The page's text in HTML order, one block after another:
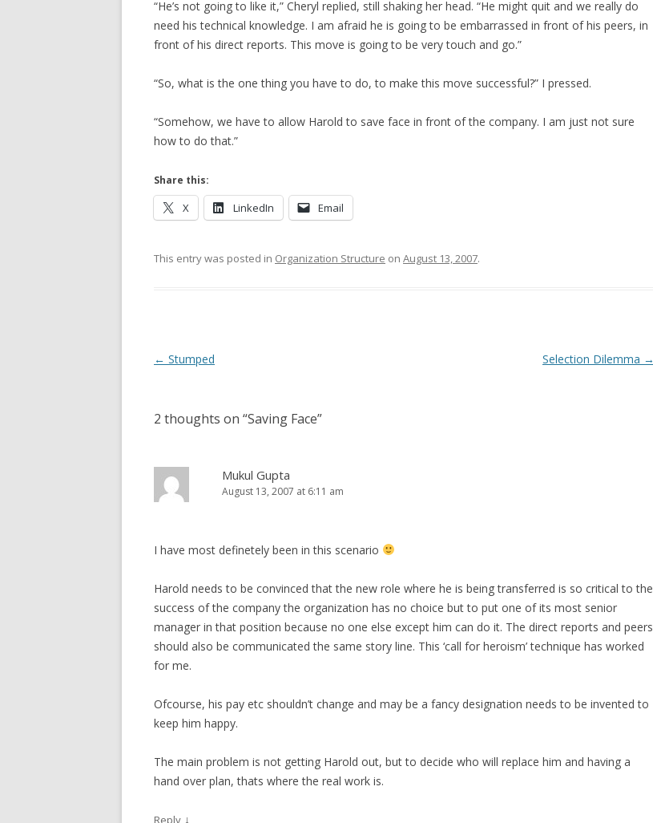
“He’s not going to like it,” Cheryl replied, still shaking her head. “He might quit and we really do
need his technical knowledge. I am afraid he is going to be embarrassed in front of his peers, in
front of his direct reports. This move is going to be very touch and go.”
“So, what is the one thing you have to do, to make this move successful?” I pressed.
“Somehow, we have to allow Harold to save face in front of the company. I am just not sure
how to do that.”
Share this:
X LinkedIn Email
This entry was posted in Organization Structure on August 13, 2007.
Post navigation
← Stumped Selection Dilemma →
2 thoughts on “Saving Face”
Mukul Gupta
August 13, 2007 at 6:11 am
I have most definetely been in this scenario
Harold needs to be convinced that the new role where he is being transferred is so critical to the
success of the company the organization has no choice but to put one of its most senior
manager in that position because no one else except him can do it. The direct reports and peers
should also be communicated the same story line. This ‘call for heroism’ technique has worked
for me.
Ofcourse, his pay etc shouldn’t change and may be a fancy designation needs to be invented to
keep him happy.
The main problem is not getting Harold out, but to decide who will replace him and having a
hand over plan, thats where the real work is.
Reply ↓